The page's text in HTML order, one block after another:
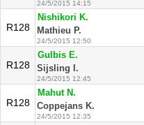
24/5/2015 14:15
R128
Nishikori K.
Mathieu P.
24/5/2015 12:50
R128
Gulbis E.
Sijsling I.
24/5/2015 12:45
R128
Mahut N.
Coppejans K.
24/5/2015 12:35